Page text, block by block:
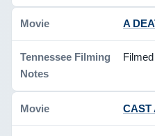
A
CAST